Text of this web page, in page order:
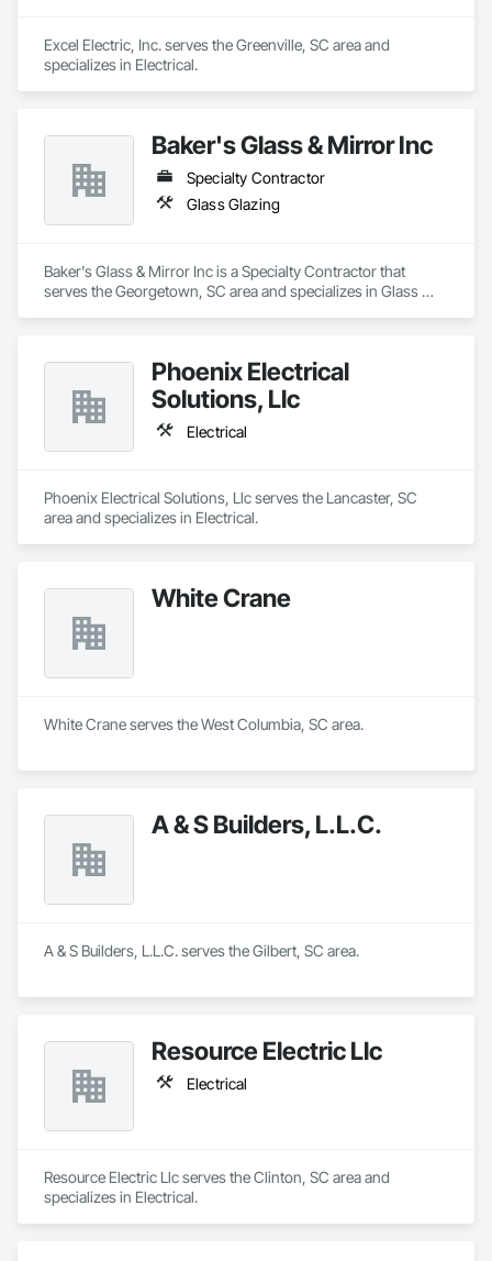
Excel Electric, Inc. serves the Greenville, SC area and
specializes in Electrical.
Baker's Glass & Mirror Inc
Specialty Contractor
Glass Glazing
Baker's Glass & Mirror Inc is a Specialty Contractor that
serves the Georgetown, SC area and specializes in Glass
Phoenix Electrical
Solutions, Llc
Electrical
Phoenix Electrical Solutions, Llc serves the Lancaster, SC
area and specializes in Electrical.
White Crane
White Crane serves the West Columbia, SC area.
A & S Builders, L.L.C.
A & S Builders, L.L.C. serves the Gilbert, SC area.
Resource Electric Llc
Electrical
Resource Electric Llc serves the Clinton, SC area and
specializes in Electrical.